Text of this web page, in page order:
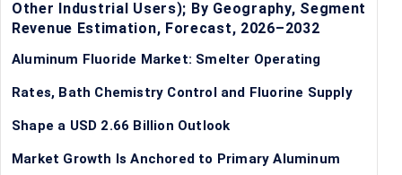
Other Industrial Users); By Geography, Segment
Revenue Estimation, Forecast, 2026–2032
Aluminum Fluoride Market: Smelter Operating
Rates, Bath Chemistry Control and Fluorine Supply
Shape a USD 2.66 Billion Outlook
Market Growth Is Anchored to Primary Aluminum